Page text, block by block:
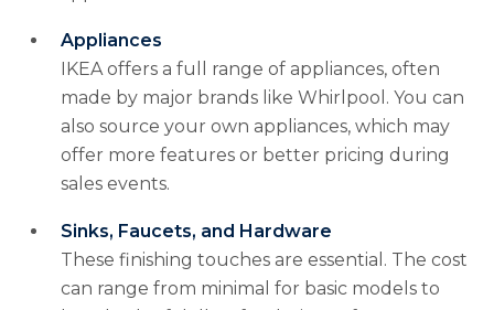
Appliances
IKEA offers a full range of appliances, often
made by major brands like Whirlpool. You can
also source your own appliances, which may
offer more features or better pricing during
sales events.
Sinks, Faucets, and Hardware
These finishing touches are essential. The cost
can range from minimal for basic models to